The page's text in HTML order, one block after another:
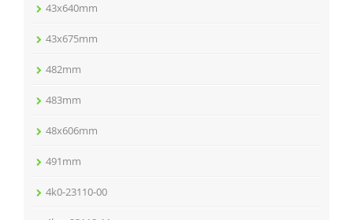
43x640mm
43x675mm
482mm
483mm
48x606mm
491mm
4k0-23110-00